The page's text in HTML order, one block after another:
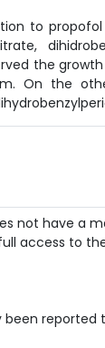
to
the
On the
not have a
access to
been